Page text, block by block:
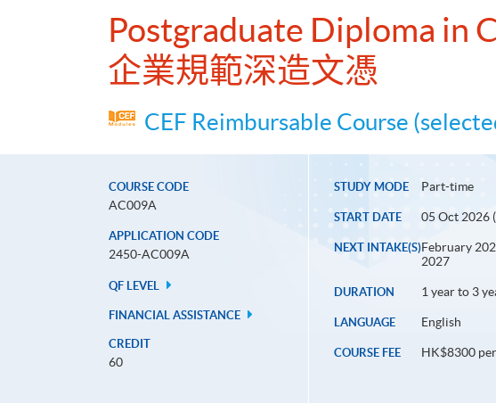
Postgraduate Diploma in
企業規範深造文憑
CEF Reimbursable Course
COURSE CODE
AC009A
APPLICATION CODE
2450-AC009A
QF LEVEL
FINANCIAL ASSISTANCE
CREDIT
60
STUDY MODE Part-time
START DATE 05 Oct 2026
NEXT INTAKE(S)February
2027
DURATION 1 year to 3
LANGUAGE English
COURSE FEE HK$8300